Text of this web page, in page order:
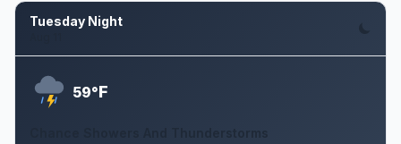
Tuesday Night
59°F